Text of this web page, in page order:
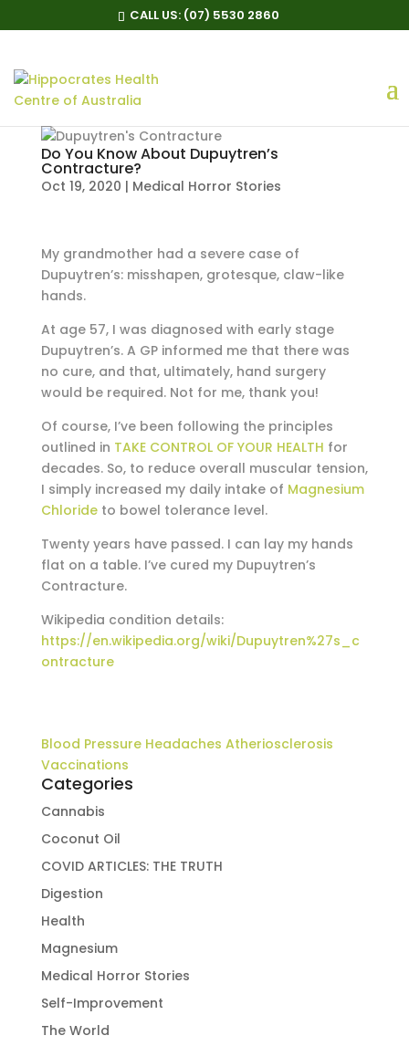
CALL US: (07) 5530 2860
Do You Know About Dupuytren’s
Contracture?
Oct 19, 2020 | Medical Horror Stories
My grandmother had a severe case of
Dupuytren’s: misshapen, grotesque, claw-like
hands.
At age 57, I was diagnosed with early stage
Dupuytren’s. A GP informed me that there was
no cure, and that, ultimately, hand surgery
would be required. Not for me, thank you!
Of course, I’ve been following the principles
outlined in TAKE CONTROL OF YOUR HEALTH for
decades. So, to reduce overall muscular tension,
I simply increased my daily intake of Magnesium
Chlorideto bowel tolerance level.
Twenty years have passed. I can lay my hands
flat on a table. I’ve cured my Dupuytren’s
Contracture.
Wikipedia condition details:
https://en.wikipedia.org/wiki/Dupuytren%27s_c
ontracture
Blood Pressure Headaches Atheriosclerosis
Vaccinations
Categories
Cannabis
Coconut Oil
COVID ARTICLES: THE TRUTH
Digestion
Health
Magnesium
Medical Horror Stories
Self-Improvement
The World